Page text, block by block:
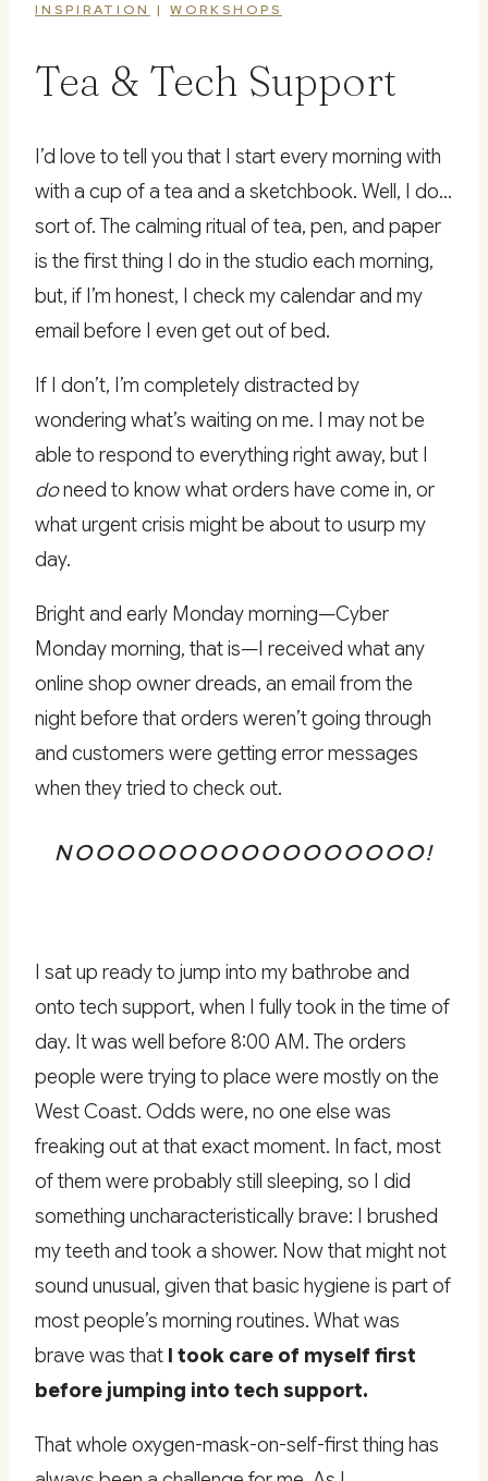
INSPIRATION
| WORKSHOPS
Tea & Tech Support
I’d love to tell you that I start every morning with
with a cup of a tea and a sketchbook. Well, I do…
sort of. The calming ritual of tea, pen, and paper
is the first thing I do in the studio each morning,
but, if I’m honest, I check my calendar and my
email before I even get out of bed.
If I don’t, I’m completely distracted by
wondering what’s waiting on me. I may not be
able to respond to everything right away, but I
doneed to know what orders have come in, or
what urgent crisis might be about to usurp my
day.
Bright and early Monday morning—Cyber
Monday morning, that is—I received what any
online shop owner dreads, an email from the
night before that orders weren’t going through
and customers were getting error messages
when they tried to check out.
NOOOOOOOOOOOOOOOOO!
I sat up ready to jump into my bathrobe and
onto tech support, when I fully took in the time of
day. It was well before 8:00 AM. The orders
people were trying to place were mostly on the
West Coast. Odds were, no one else was
freaking out at that exact moment. In fact, most
of them were probably still sleeping, so I did
something uncharacteristically brave: I brushed
my teeth and took a shower. Now that might not
sound unusual, given that basic hygiene is part of
most people’s morning routines. What was
brave was that I took care of myself first
before jumping into tech support.
That whole oxygen-mask-on-self-first thing has